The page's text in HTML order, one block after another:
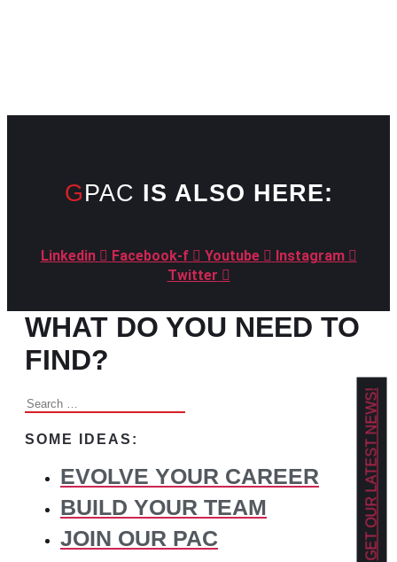
GPAC IS ALSO HERE:
Linkedin Facebook-f Youtube
Instagram
Twitter
WHAT DO YOU NEED TO
FIND?
Search
SOME IDEAS:
EVOLVE YOUR CAREER
BUILD YOUR TEAM
JOIN OUR PAC
GET OUR LATEST NEWS!